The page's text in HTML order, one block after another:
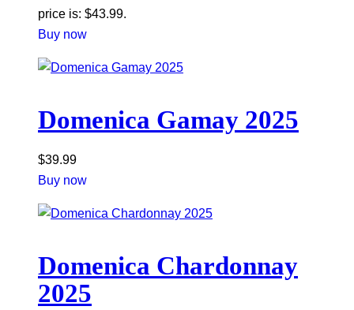
price is: $43.99.
Buy now
Domenica Gamay 2025
$39.99
Buy now
Domenica Chardonnay
2025